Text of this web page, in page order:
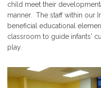
child meet their
manner. The staff within our
beneficial educational
classroom to guide infants'
play.